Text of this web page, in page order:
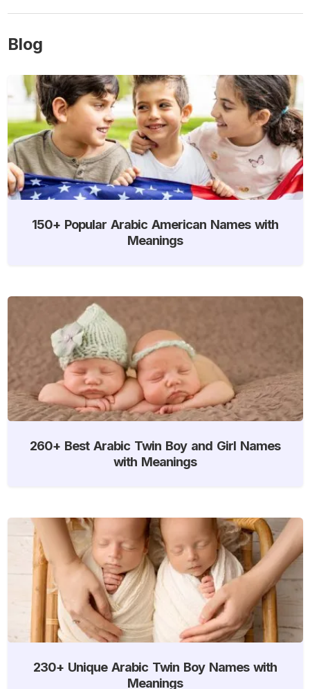
Blog
150+ Popular Arabic American Names with
Meanings
260+ Best Arabic Twin Boy and Girl Names
with Meanings
230+ Unique Arabic Twin Boy Names with
Meanings